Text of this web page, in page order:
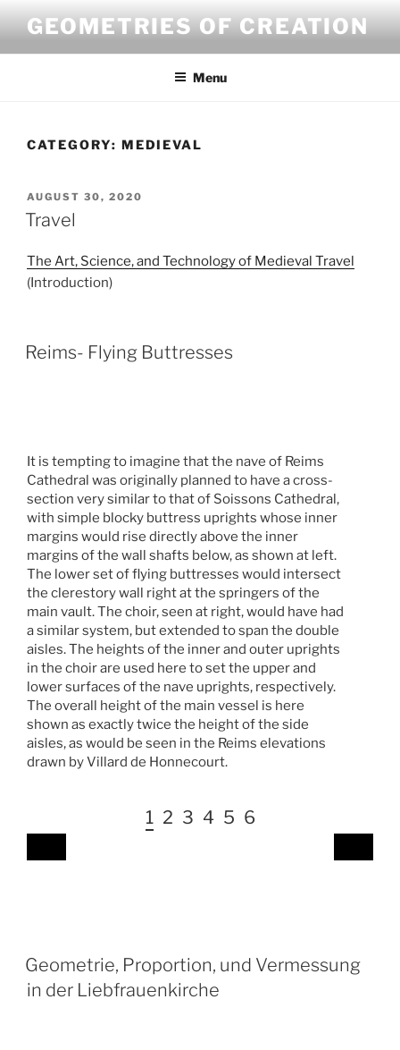
content
GEOMETRIES OF CREATION
Menu
CATEGORY: MEDIEVAL
POSTED
ON
AUGUST 30, 2020
Travel
The Art, Science, and Technology of Medieval Travel
(Introduction)
Reims- Flying Buttresses
It is tempting to imagine that the nave of Reims
Cathedral was originally planned to have a cross-
section very similar to that of Soissons Cathedral,
with simple blocky buttress uprights whose inner
margins would rise directly above the inner
margins of the wall shafts below, as shown at left.
The lower set of flying buttresses would intersect
the clerestory wall right at the springers of the
main vault. The choir, seen at right, would have had
a similar system, but extended to span the double
aisles. The heights of the inner and outer uprights
in the choir are used here to set the upper and
lower surfaces of the nave uprights, respectively.
The overall height of the main vessel is here
shown as exactly twice the height of the side
aisles, as would be seen in the Reims elevations
drawn by Villard de Honnecourt.
1 2 3 4 5 6
Geometrie, Proportion, und Vermessung
in der Liebfrauenkirche